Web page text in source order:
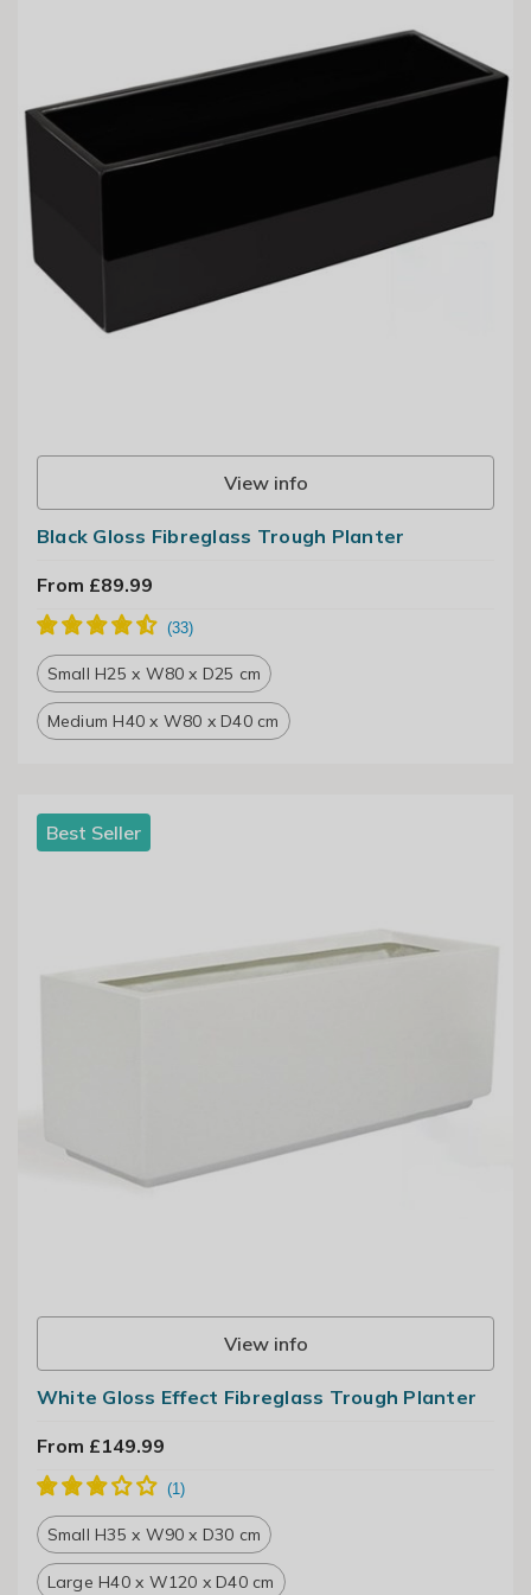
View info
Black Gloss Fibreglass Trough Planter
From £89.99
Small H25 x W80 x D25 cm
Medium H40 x W80 x D40 cm
Best Seller
View info
White Gloss Effect Fibreglass Trough Planter
From £149.99
Small H35 x W90 x D30 cm
Large H40 x W120 x D40 cm